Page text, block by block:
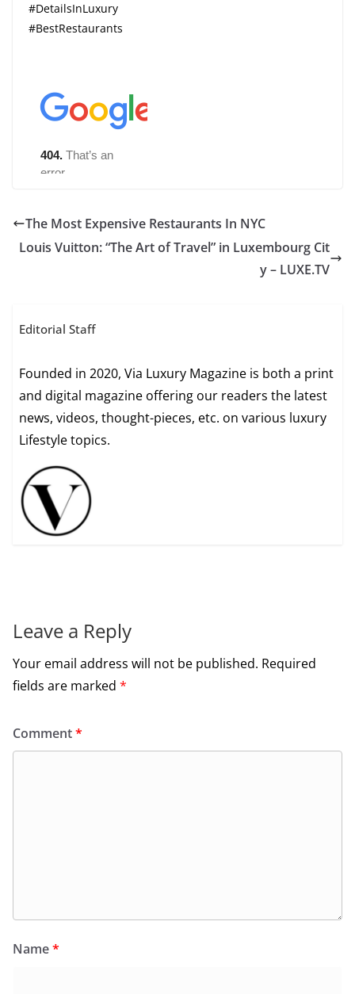
#DetailsInLuxury
#BestRestaurants
The Most Expensive Restaurants In NYC
Louis Vuitton: “The Art of Travel” in Luxembourg Cit
y – LUXE.TV
Editorial Staff
Founded in 2020, Via Luxury Magazine is both a print
and digital magazine offering our readers the latest
news, videos, thought-pieces, etc. on various luxury
Lifestyle topics.
Leave a Reply
Your email address will not be published. Required
fields are marked *
Comment*
Name*